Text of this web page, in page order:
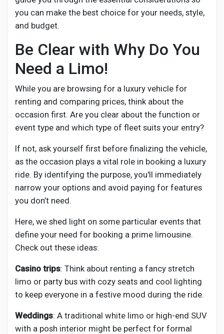
Talkfever App
you can make the best choice for your needs, style,
and budget.
Be Clear with Why Do You
Need a Limo!
While you are browsing for a luxury vehicle for
renting and comparing prices, think about the
occasion first. Are you clear about the function or
event type and which type of fleet suits your entry?
If not, ask yourself first before finalizing the vehicle,
as the occasion plays a vital role in booking a luxury
ride. By identifying the purpose, you'll immediately
narrow your options and avoid paying for features
you don’t need.
Here, we shed light on some particular events that
define your need for booking a prime limousine.
Check out these ideas:
Casino trips: Think about renting a fancy stretch
limo or party bus with cozy seats and cool lighting
to keep everyone in a festive mood during the ride.
Weddings: A traditional white limo or high-end SUV
with a posh interior might be perfect for formal